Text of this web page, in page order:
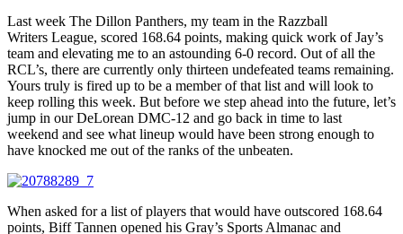
Last week The Dillon Panthers, my team in the Razzball
Writers League, scored 168.64 points, making quick work of Jay’s
team and elevating me to an astounding 6-0 record. Out of all the
RCL’s, there are currently only thirteen undefeated teams remaining.
Yours truly is fired up to be a member of that list and will look to
keep rolling this week. But before we step ahead into the future, let’s
jump in our DeLorean DMC-12 and go back in time to last
weekend and see what lineup would have been strong enough to
have knocked me out of the ranks of the unbeaten.
When asked for a list of players that would have outscored 168.64
points, Biff Tannen opened his Gray’s Sports Almanac and